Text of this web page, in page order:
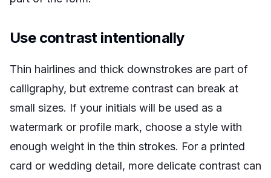
Use contrast intentionally
Thin hairlines and thick downstrokes are part of
calligraphy, but extreme contrast can break at
small sizes. If your initials will be used as a
watermark or profile mark, choose a style with
enough weight in the thin strokes. For a printed
card or wedding detail, more delicate contrast can